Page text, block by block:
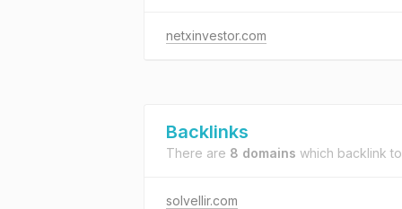
netxinvestor.com
Backlinks
There are 8 domains which backlink
solvellir.com